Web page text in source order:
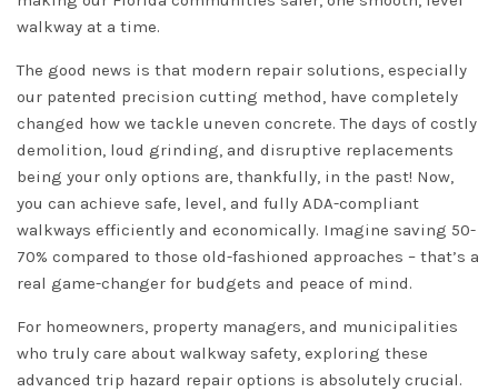
walkway at a time.
The good news is that modern repair solutions, especially
our patented precision cutting method, have completely
changed how we tackle uneven concrete. The days of costly
demolition, loud grinding, and disruptive replacements
being your only options are, thankfully, in the past! Now,
you can achieve safe, level, and fully ADA-compliant
walkways efficiently and economically. Imagine saving 50-
70% compared to those old-fashioned approaches – that’s a
real game-changer for budgets and peace of mind.
For homeowners, property managers, and municipalities
who truly care about walkway safety, exploring these
advanced trip hazard repair options is absolutely crucial.